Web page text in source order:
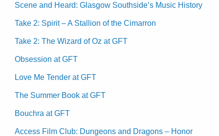
Scene and Heard: Glasgow Southside’s Music History
Take 2: Spirit – A Stallion of the Cimarron
Take 2: The Wizard of Oz at GFT
Obsession at GFT
Love Me Tender at GFT
The Summer Book at GFT
Bouchra at GFT
Access Film Club: Dungeons and Dragons – Honor